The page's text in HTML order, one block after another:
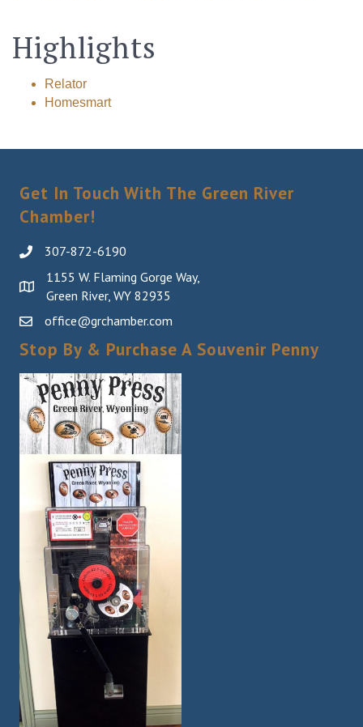
Highlights
Relator
Homesmart
Get In Touch With The Green River
Chamber!
307-872-6190
1155 W. Flaming Gorge Way,
Green River, WY 82935
office@grchamber.com
Stop By & Purchase A Souvenir Penny